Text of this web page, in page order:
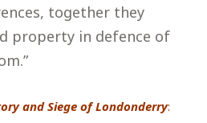
together they
property in defence of
and Siege of Londonderry: